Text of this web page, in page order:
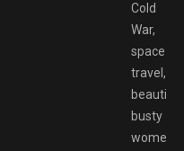
Cold
War,
space
travel,
beautiful
busty
women